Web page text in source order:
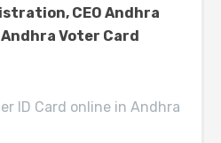
CEO Andhra
Andhra Voter Card
ID Card online in Andhra